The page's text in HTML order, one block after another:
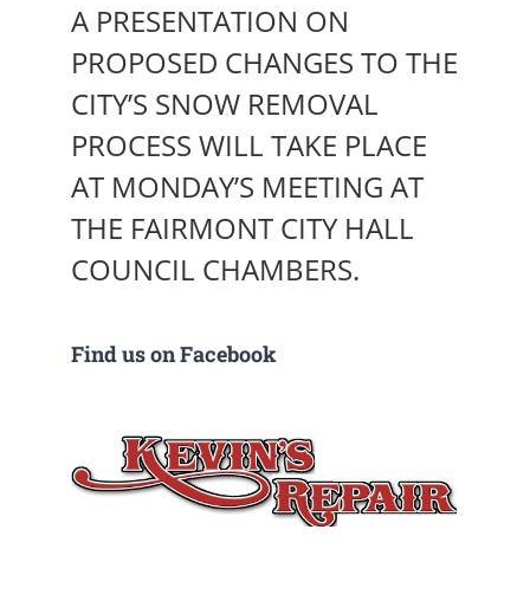
A PRESENTATION ON
PROPOSED CHANGES TO THE
CITY’S SNOW REMOVAL
PROCESS WILL TAKE PLACE
AT MONDAY’S MEETING AT
THE FAIRMONT CITY HALL
COUNCIL CHAMBERS.
Find us on Facebook